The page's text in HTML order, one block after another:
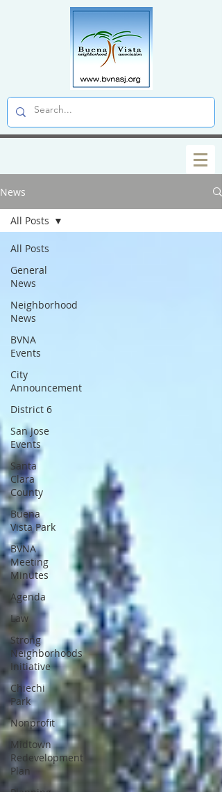
News
All Posts
General
News
Neighborhood
News
BVNA
Events
City
Announcement
District 6
San Jose
Events
Santa
Clara
County
Buena
Vista Park
BVNA
Meeting
Minutes
Agenda
Law
Strong
Neighborhoods
Initiative
Chiechi
Park
Nonprofit
Midtown
Redevelopment
Plan
All Posts